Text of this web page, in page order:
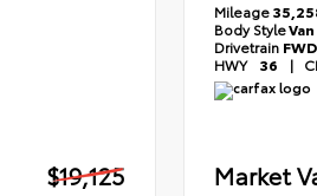
$19,125
Mileage
Body StyleVan
Drivetrain FWD
HWY 36 |
Market